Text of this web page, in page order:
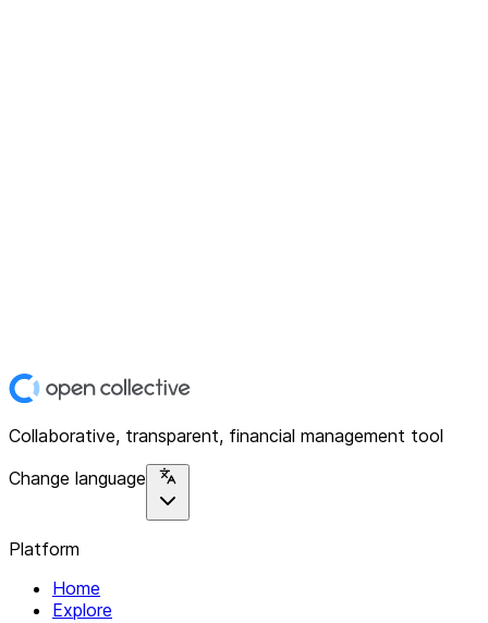
Collaborative, transparent, financial management tool
Change language
Platform
Home
Explore